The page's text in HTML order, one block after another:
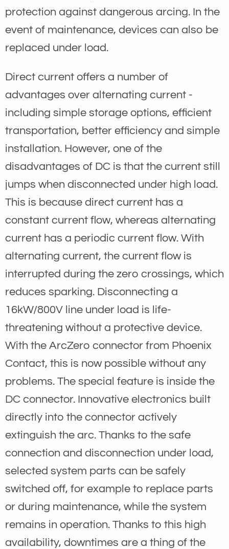
protection against dangerous arcing. In the
event of maintenance, devices can also be
replaced under load.
Direct current offers a number of
advantages over alternating current -
including simple storage options, efficient
transportation, better efficiency and simple
installation. However, one of the
disadvantages of DC is that the current still
jumps when disconnected under high load.
This is because direct current has a
constant current flow, whereas alternating
current has a periodic current flow. With
alternating current, the current flow is
interrupted during the zero crossings, which
reduces sparking. Disconnecting a
16kW/800V line under load is life-
threatening without a protective device.
With the ArcZero connector from Phoenix
Contact, this is now possible without any
problems. The special feature is inside the
DC connector. Innovative electronics built
directly into the connector actively
extinguish the arc. Thanks to the safe
connection and disconnection under load,
selected system parts can be safely
switched off, for example to replace parts
or during maintenance, while the system
remains in operation. Thanks to this high
availability, downtimes are a thing of the